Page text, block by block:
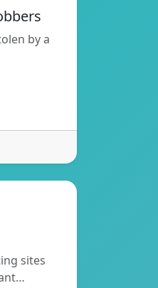
by a
sites